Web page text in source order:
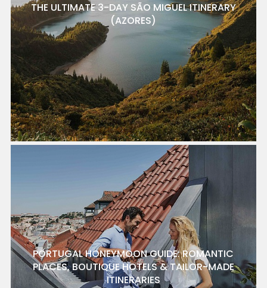
THE ULTIMATE 3-DAY SÃO MIGUEL ITINERARY
(AZORES)
PORTUGAL HONEYMOON GUIDE: ROMANTIC
PLACES, BOUTIQUE HOTELS & TAILOR-MADE
ITINERARIES